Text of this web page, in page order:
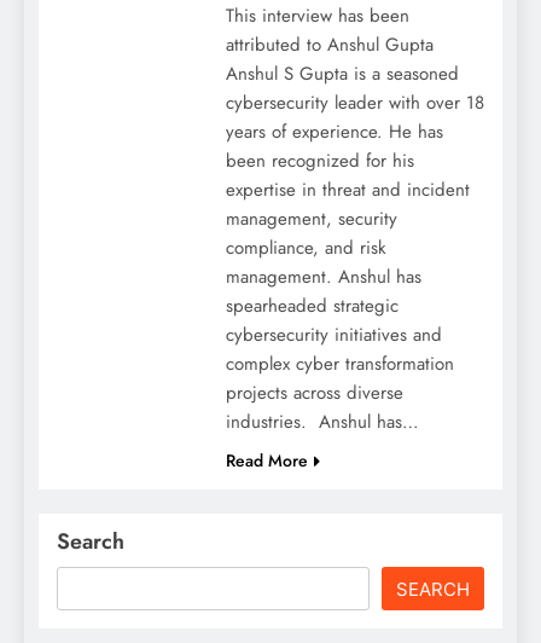
This interview has been
attributed to Anshul Gupta
Anshul S Gupta is a seasoned
cybersecurity leader with over 18
years of experience. He has
been recognized for his
expertise in threat and incident
management, security
compliance, and risk
management. Anshul has
spearheaded strategic
cybersecurity initiatives and
complex cyber transformation
projects across diverse
industries. Anshul has…
Read More
Search
SEARCH